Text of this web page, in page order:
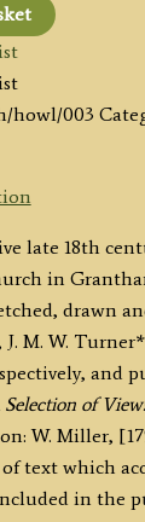
howl/003
late 18th
in
drawn
J. M. W.
and
Selection of
W. Miller,
text which
in the